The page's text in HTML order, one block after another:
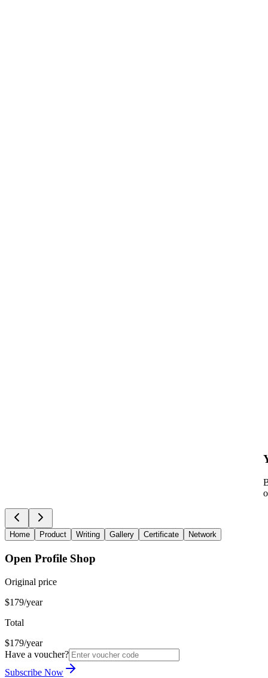
Home Product Writing Gallery Certificate Network
Open Profile Shop
Original price
$179/year
Total
$179/year
Have a voucher?
Subscribe Now